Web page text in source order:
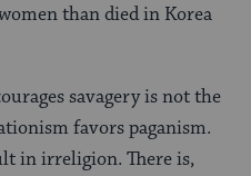
than died in Korea
savagery is not the
favors paganism.
in irreligion. There is,